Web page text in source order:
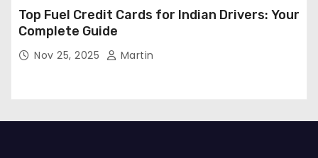
Top Fuel Credit Cards for Indian Drivers: Your
Complete Guide
Nov 25, 2025 Martin